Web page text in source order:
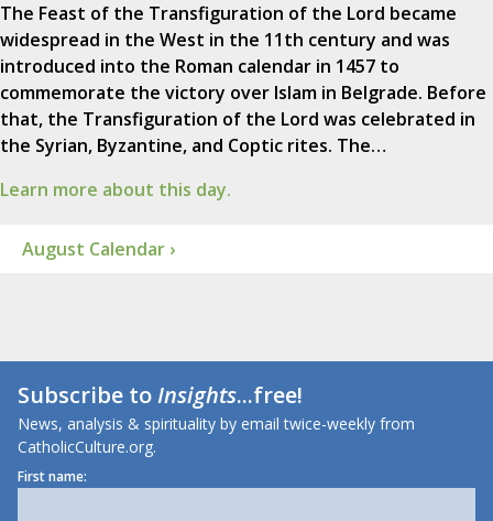
The Feast of the Transfiguration of the Lord became
widespread in the West in the 11th century and was
introduced into the Roman calendar in 1457 to
commemorate the victory over Islam in Belgrade. Before
that, the Transfiguration of the Lord was celebrated in
the Syrian, Byzantine, and Coptic rites. The…
Learn more about this day.
August Calendar ›
Subscribe toInsights...free!
News, analysis & spirituality by email twice-weekly from
CatholicCulture.org.
First name: